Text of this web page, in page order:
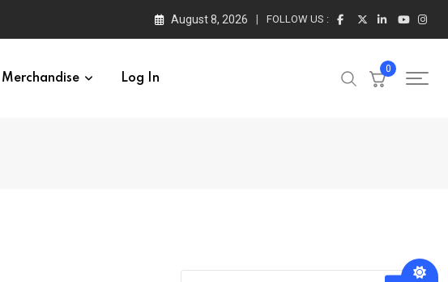
August 8, 2026 FOLLOW US :
Merchandise Log In
0